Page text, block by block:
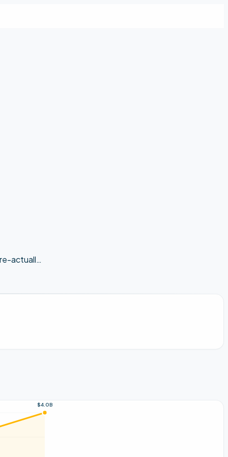
actuall…
$4.0B